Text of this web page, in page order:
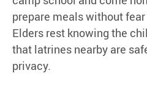
prepare meals without
Elders rest knowing the
that latrines nearby are
privacy.